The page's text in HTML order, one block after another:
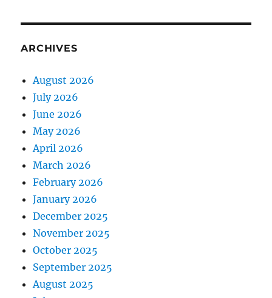
ARCHIVES
August 2026
July 2026
June 2026
May 2026
April 2026
March 2026
February 2026
January 2026
December 2025
November 2025
October 2025
September 2025
August 2025